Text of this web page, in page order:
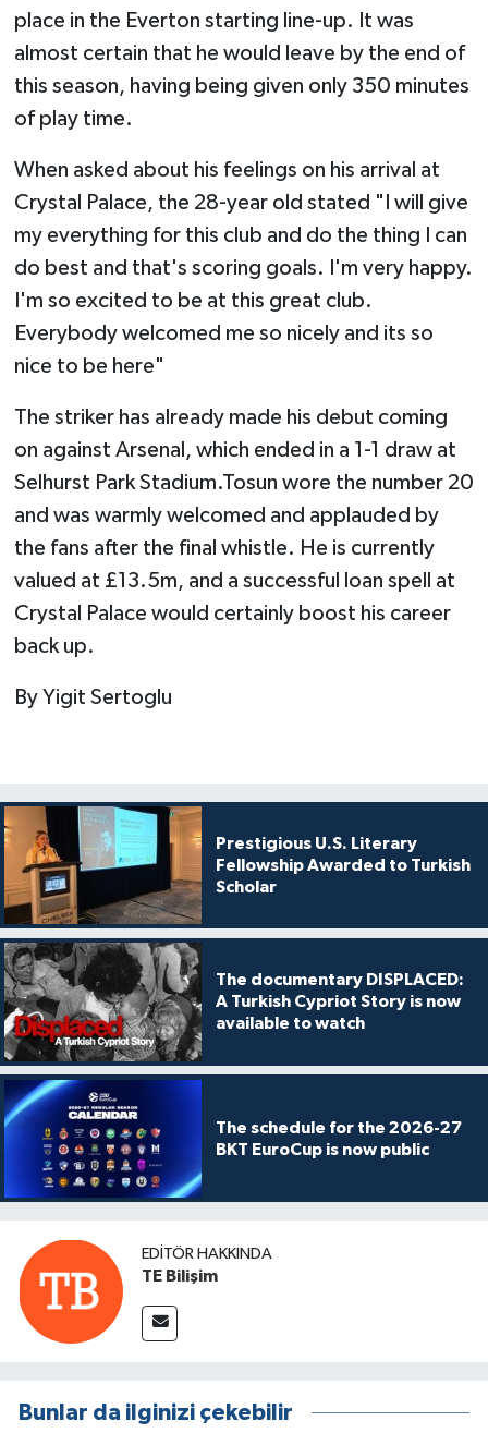
place in the Everton starting line-up. It was
almost certain that he would leave by the end of
this season, having being given only 350 minutes
of play time.
When asked about his feelings on his arrival at
Crystal Palace, the 28-year old stated "I will give
my everything for this club and do the thing I can
do best and that's scoring goals. I'm very happy.
I'm so excited to be at this great club.
Everybody welcomed me so nicely and its so
nice to be here"
The striker has already made his debut coming
on against Arsenal, which ended in a 1-1 draw at
Selhurst Park Stadium.Tosun wore the number 20
and was warmly welcomed and applauded by
the fans after the final whistle. He is currently
valued at £13.5m, and a successful loan spell at
Crystal Palace would certainly boost his career
back up.
By Yigit Sertoglu
Prestigious U.S. Literary
Fellowship Awarded to Turkish
Scholar
The documentary DISPLACED:
A Turkish Cypriot Story is now
available to watch
The schedule for the 2026-27
BKT EuroCup is now public
EDITÖR HAKKINDA
TE Bilişim
Bunlar da ilginizi çekebilir